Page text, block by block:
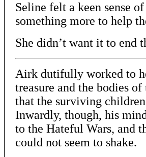
Seline felt a keen sense
something more to help
She didn’t want it to end
Airk dutifully worked to
treasure and the bodies
that the surviving
Inwardly, though, his
to the Hateful Wars, and
could not seem to shake.